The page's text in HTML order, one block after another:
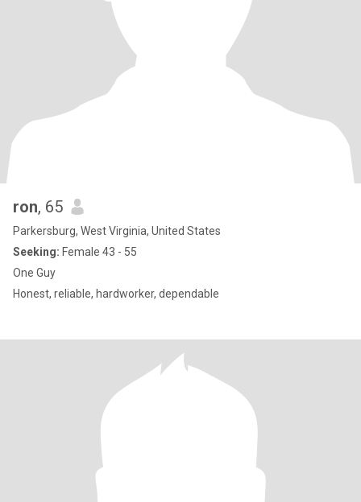
ron, 65
Parkersburg, West Virginia, United States
Seeking: Female 43 - 55
One Guy
Honest, reliable, hardworker, dependable